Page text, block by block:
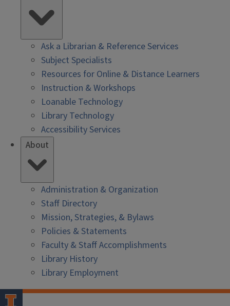
Ask a Librarian & Reference Services
Subject Specialists
Resources for Online & Distance Learners
Instruction & Workshops
Loanable Technology
Library Technology
Accessibility Services
About
Administration & Organization
Staff Directory
Mission, Strategies, & Bylaws
Policies & Statements
Faculty & Staff Accomplishments
Library History
Library Employment